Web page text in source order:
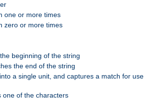
one or more times
zero or more times
beginning of the string
the end of the string
a single unit, and captures a match for use
one of the characters